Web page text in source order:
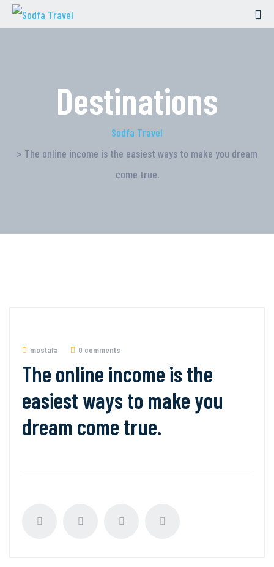
Destinations
Sodfa Travel
> The online income is the easiest ways to make you dream
come true.
mostafa 0 comments
The online income is the
easiest ways to make you
dream come true.